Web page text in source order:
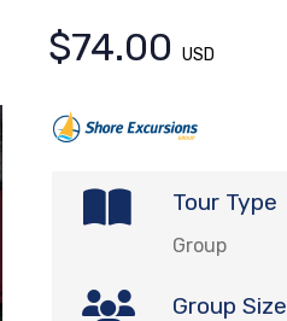
$74.00 USD
Tour Type
Group
Group Size